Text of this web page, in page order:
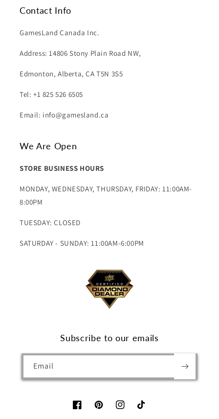
Contact Info
GamesLand Canada Inc.
Address: 14806 Stony Plain Road NW,
Edmonton, Alberta, CA T5N 3S5
Tel: +1 825 526 6505
Email: info@gamesland.ca
We Are Open
STORE BUSINESS HOURS
MONDAY, WEDNESDAY, THURSDAY, FRIDAY: 11:00AM-
8:00PM
TUESDAY: CLOSED
SATURDAY - SUNDAY: 11:00AM-6:00PM
Subscribe to our emails
Email
FacebookPinterestInstagramTikTok